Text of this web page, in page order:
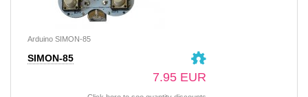
Arduino SIMON-85
SIMON-85
7.95 EUR